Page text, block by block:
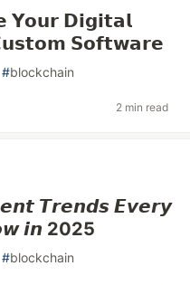
𝗗𝗶𝗴𝗶𝘁𝗮𝗹
𝗦𝗼𝗳𝘁𝘄𝗮𝗿𝗲
#blockchain
2 min read
𝙏𝙧𝙚𝙣𝙙𝙨 𝙀𝙫𝙚𝙧𝙮
𝙞𝙣 2025
#blockchain